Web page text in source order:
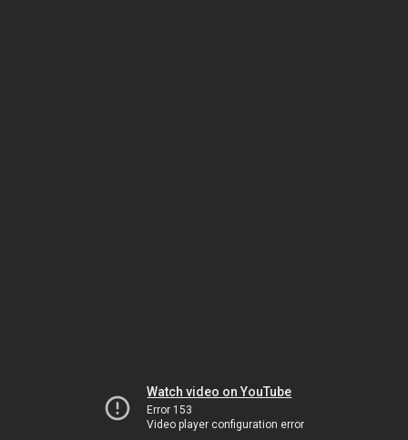
Watch video on YouTube
Error 153
Video player configuration error